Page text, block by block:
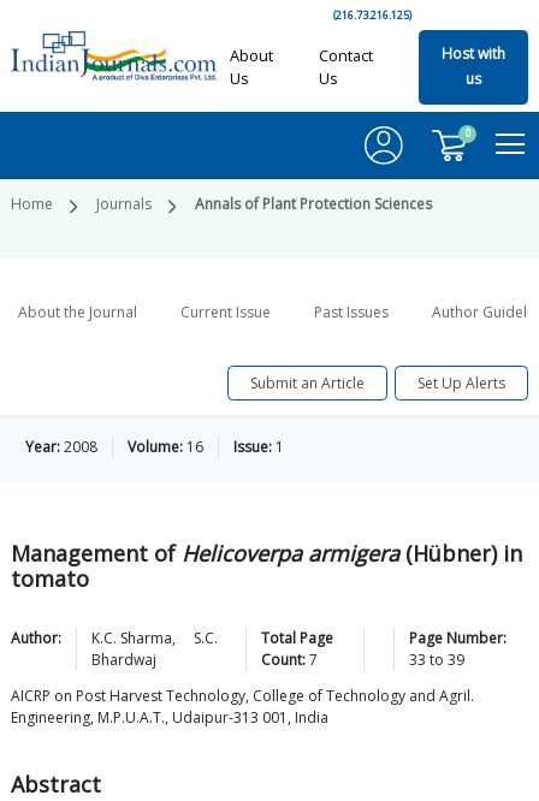
(216.73.216.125)
About
Us
Contact
Us
Host with
us
0
Home Journals Annals of Plant Protection Sciences
About the Journal Current Issue Past Issues Author
Submit an Article Set Up Alerts
Year:2008 Volume: 16 Issue: 1
Management of Helicoverpa armigera(Hübner) in
tomato
Author: K.C. Sharma,
S.C.
Bhardwaj
Total Page
Count:7
Page Number:
33 to39
AICRP on Post Harvest Technology, College of Technology and Agril.
Engineering, M.P.U.A.T., Udaipur-313 001, India
Abstract